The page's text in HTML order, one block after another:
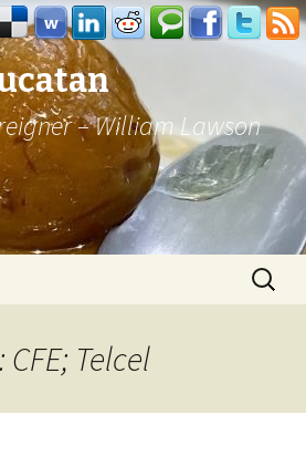
– William Lawson
Search
for:
Telcel